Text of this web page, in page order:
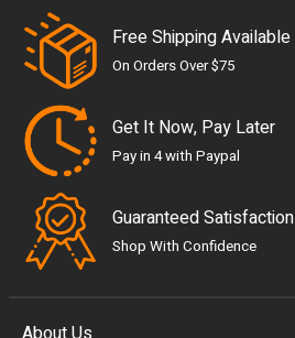
Free Shipping Available
On Orders Over $75
Get It Now, Pay Later
Pay in 4 with Paypal
Guaranteed Satisfaction
Shop With Confidence